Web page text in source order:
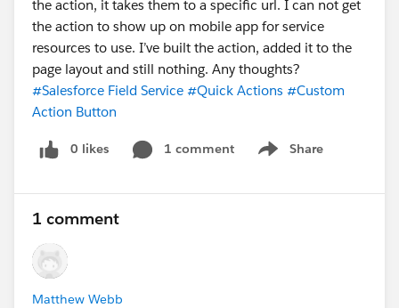
the action, it takes them to a specific url. I can not get
the action to show up on mobile app for service
resources to use. I’ve built the action, added it to the
page layout and still nothing. Any thoughts?
#Salesforce Field Service #Quick Actions #Custom
Action Button
0 likes 1 comment Share
Show menu
1 comment
Matthew Webb